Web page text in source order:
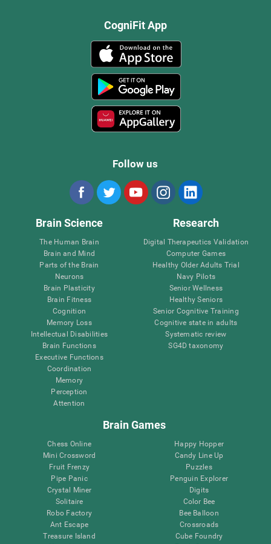
CogniFit App
Follow us
Brain Science
The Human Brain
Brain and Mind
Parts of the Brain
Neurons
Brain Plasticity
Brain Fitness
Cognition
Memory Loss
Intellectual Disabilities
Brain Functions
Executive Functions
Coordination
Memory
Perception
Attention
Research
Digital Therapeutics Validation
Computer Games
Healthy Older Adults Trial
Navy Pilots
Senior Wellness
Healthy Seniors
Senior Cognitive Training
Cognitive state in adults
Systematic review
SG4D taxonomy
Brain Games
Chess Online
Mini Crossword
Fruit Frenzy
Pipe Panic
Crystal Miner
Solitaire
Robo Factory
Ant Escape
Treasure Island
Happy Hopper
Candy Line Up
Puzzles
Penguin Explorer
Digits
Color Bee
Bee Balloon
Crossroads
Cube Foundry